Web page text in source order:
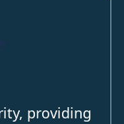
providing